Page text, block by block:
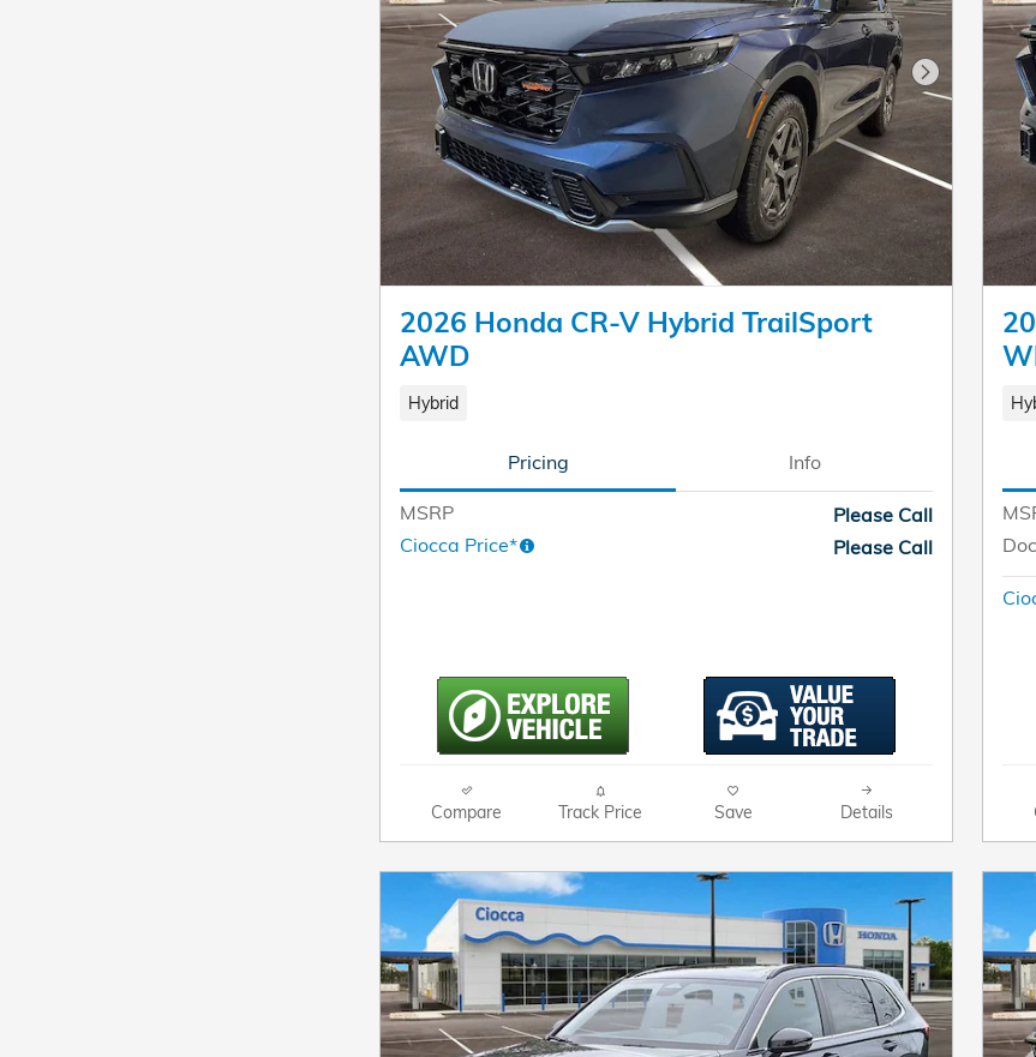
Next Photo
2026 Honda CR-V Hybrid TrailSport
AWD
Hybrid
Pricing Info
MSRP
Please Call
Ciocca Price*
Please Call
Compare Track Price Save Details